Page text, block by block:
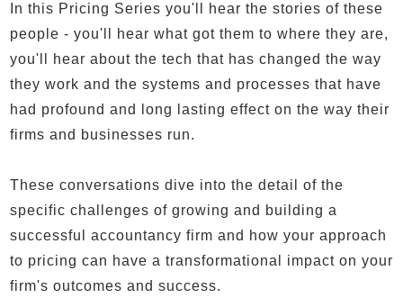
In this Pricing Series you'll hear the stories of these
people - you'll hear what got them to where they are,
you'll hear about the tech that has changed the way
they work and the systems and processes that have
had profound and long lasting effect on the way their
firms and businesses run.
These conversations dive into the detail of the
specific challenges of growing and building a
successful accountancy firm and how your approach
to pricing can have a transformational impact on your
firm's outcomes and success.